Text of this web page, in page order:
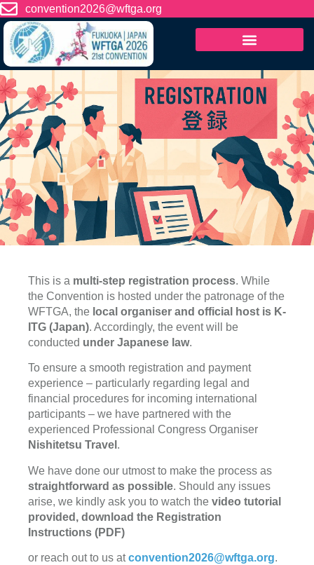
contentconvention2026@wftga.org
This is a multi-step registration process. While
the Convention is hosted under the patronage of the
WFTGA, the local organiser and official host is K-
ITG (Japan). Accordingly, the event will be
conducted under Japanese law.
To ensure a smooth registration and payment
experience – particularly regarding legal and
financial procedures for incoming international
participants – we have partnered with the
experienced Professional Congress Organiser
Nishitetsu Travel .
We have done our utmost to make the process as
straightforward as possible. Should any issues
arise, we kindly ask you to watch the video tutorial
provided, download the Registration
Instructions (PDF)
or reach out to us atconvention2026@wftga.org.